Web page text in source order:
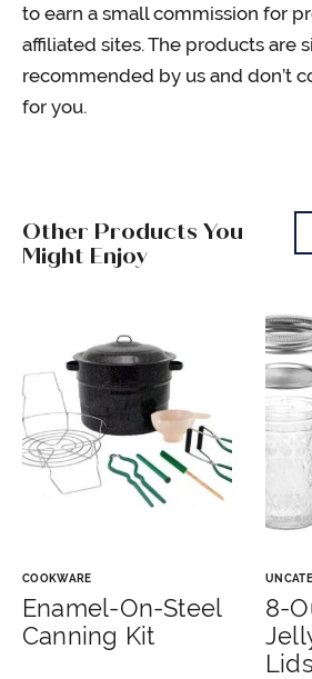
to earn a small commission for
affiliated sites. The products are
recommended by us and don’t
for you.
Other Products You
Might Enjoy
COOKWARE
Enamel-On-Steel
Canning Kit
8-
Lids